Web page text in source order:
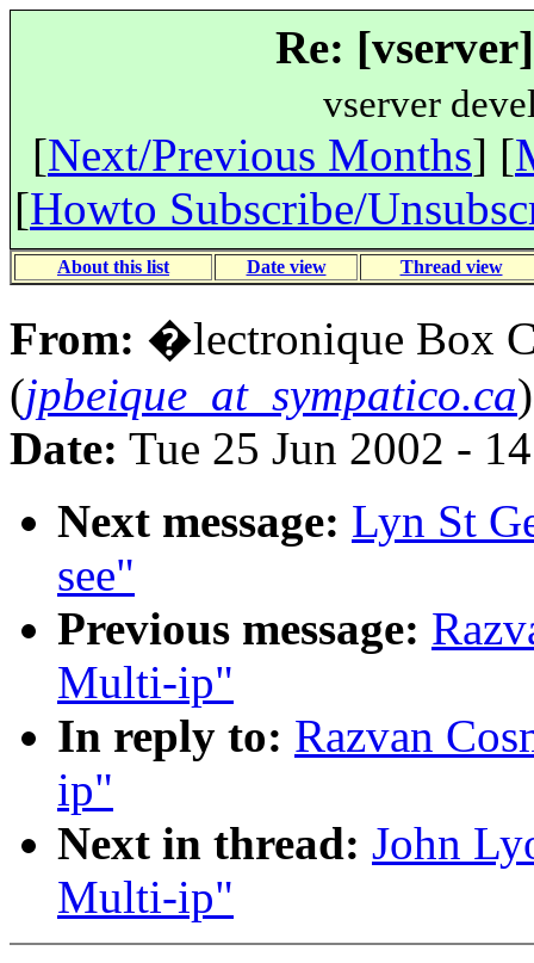
Re:
vserver
[Next/Previous Months] [
[Howto Subscribe/
About this list Date view Thread view
From: �lectronique Box
(jpbeique_at_sympatico.ca)
Date: Tue 25 Jun 2002 -
Next message: Lyn St
see"
Previous message:
Multi-ip"
In reply to: Razvan
ip"
Next in thread: John
Multi-ip"